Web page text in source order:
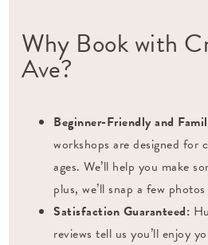
Why Book with
Ave?
Beginner-Friendly and
workshops are designed for
ages. We’ll help you make
plus, we’ll snap a few
Satisfaction Guaranteed:
reviews tell us you’ll enjoy